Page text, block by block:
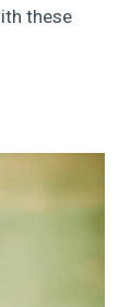
these